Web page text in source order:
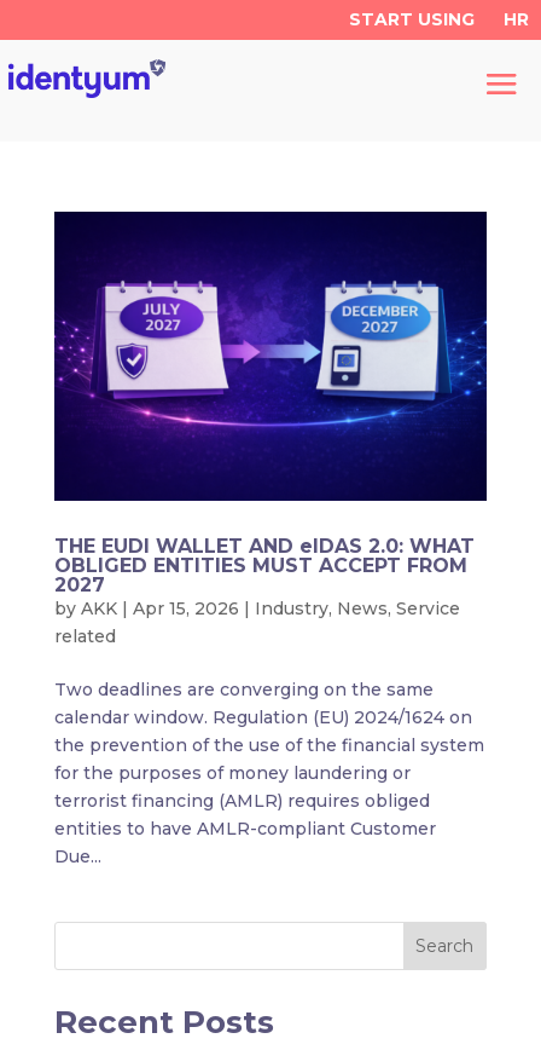
START USING HR
THE EUDI WALLET AND eIDAS 2.0: WHAT
OBLIGED ENTITIES MUST ACCEPT FROM
2027
by AKK| Apr 15, 2026 | Industry, News, Service
related
Two deadlines are converging on the same
calendar window. Regulation (EU) 2024/1624 on
the prevention of the use of the financial system
for the purposes of money laundering or
terrorist financing (AMLR) requires obliged
entities to have AMLR-compliant Customer
Due...
Search
Recent Posts